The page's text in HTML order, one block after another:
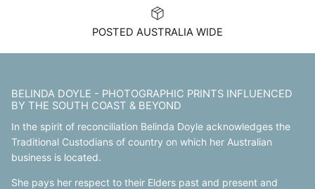
POSTED AUSTRALIA WIDE
BELINDA DOYLE - PHOTOGRAPHIC PRINTS INFLUENCED
BY THE SOUTH COAST & BEYOND
In the spirit of reconciliation Belinda Doyle acknowledges the
Traditional Custodians of country on which her Australian
business is located.
She pays her respect to their Elders past and present and